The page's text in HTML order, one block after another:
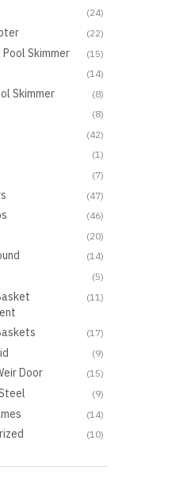
(24)
(22)
Skimmer (15)
(14)
Skimmer (8)
(8)
(42)
(1)
(7)
(47)
(46)
(20)
(14)
(5)
(11)
(17)
(9)
Door (15)
(9)
(14)
(10)